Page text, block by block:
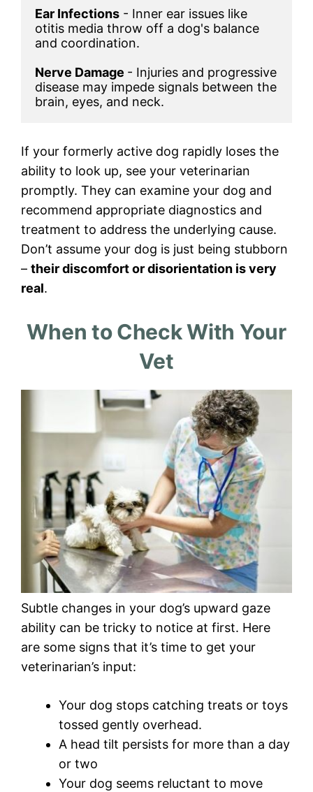
Ear Infections - Inner ear issues like
otitis media throw off a dog's balance
and coordination.
Nerve Damage - Injuries and progressive
disease may impede signals between the
brain, eyes, and neck.
If your formerly active dog rapidly loses the
ability to look up, see your veterinarian
promptly. They can examine your dog and
recommend appropriate diagnostics and
treatment to address the underlying cause.
Don’t assume your dog is just being stubborn
– their discomfort or disorientation is very
real.
When to Check With Your
Vet
Subtle changes in your dog’s upward gaze
ability can be tricky to notice at first. Here
are some signs that it’s time to get your
veterinarian’s input:
Your dog stops catching treats or toys
tossed gently overhead.
A head tilt persists for more than a day
or two
Your dog seems reluctant to move